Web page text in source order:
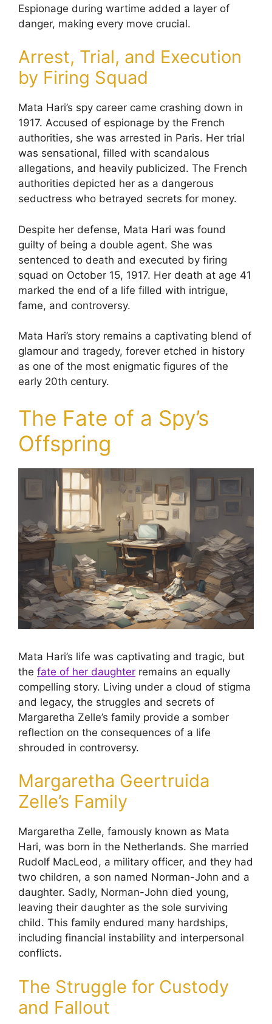
Espionage during wartime added a layer of
danger, making every move crucial.
Arrest, Trial, and Execution
by Firing Squad
Mata Hari’s spy career came crashing down in
1917. Accused of espionage by the French
authorities, she was arrested in Paris. Her trial
was sensational, filled with scandalous
allegations, and heavily publicized. The French
authorities depicted her as a dangerous
seductress who betrayed secrets for money.
Despite her defense, Mata Hari was found
guilty of being a double agent. She was
sentenced to death and executed by firing
squad on October 15, 1917. Her death at age 41
marked the end of a life filled with intrigue,
fame, and controversy.
Mata Hari’s story remains a captivating blend of
glamour and tragedy, forever etched in history
as one of the most enigmatic figures of the
early 20th century.
The Fate of a Spy’s
Offspring
Mata Hari’s life was captivating and tragic, but
the fate of her daughter remains an equally
compelling story. Living under a cloud of stigma
and legacy, the struggles and secrets of
Margaretha Zelle’s family provide a somber
reflection on the consequences of a life
shrouded in controversy.
Margaretha Geertruida
Zelle’s Family
Margaretha Zelle, famously known as Mata
Hari, was born in the Netherlands. She married
Rudolf MacLeod, a military officer, and they had
two children, a son named Norman-John and a
daughter. Sadly, Norman-John died young,
leaving their daughter as the sole surviving
child. This family endured many hardships,
including financial instability and interpersonal
conflicts.
The Struggle for Custody
and Fallout